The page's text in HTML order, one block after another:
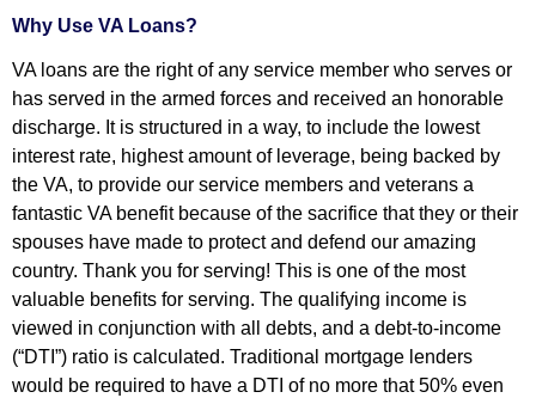
Why Use VA Loans?
VA loans are the right of any service member who serves or
has served in the armed forces and received an honorable
discharge. It is structured in a way, to include the lowest
interest rate, highest amount of leverage, being backed by
the VA, to provide our service members and veterans a
fantastic VA benefit because of the sacrifice that they or their
spouses have made to protect and defend our amazing
country. Thank you for serving! This is one of the most
valuable benefits for serving. The qualifying income is
viewed in conjunction with all debts, and a debt-to-income
(“DTI”) ratio is calculated. Traditional mortgage lenders
would be required to have a DTI of no more that 50% even